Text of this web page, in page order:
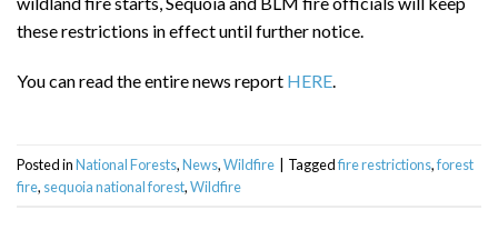
these restrictions in effect until further notice.
You can read the entire news report HERE.
Posted inNational Forests,News,Wildfire Taggedfire restrictions,forest
fire, sequoia national forest,Wildfire